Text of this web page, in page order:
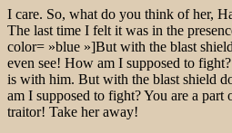
I care. So, what do you think of her,
The last time I felt it was in the
color= »blue »]But with the blast
even see! How am I supposed to
is with him. But with the blast shield
am I supposed to fight? You are a part
traitor! Take her away!